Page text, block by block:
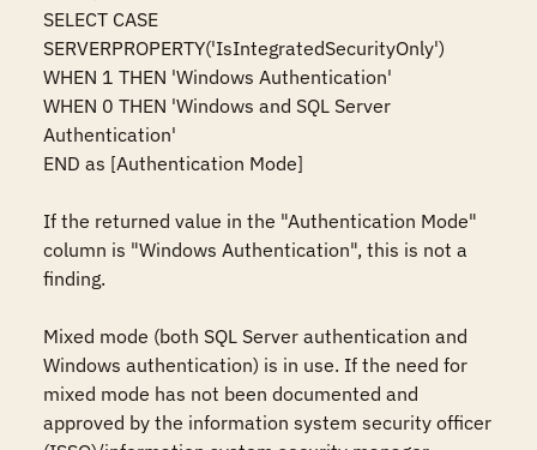
SELECT CASE
SERVERPROPERTY('IsIntegratedSecurityOnly')
WHEN 1 THEN 'Windows Authentication'
WHEN 0 THEN 'Windows and SQL Server
Authentication'
END as [Authentication Mode]
If the returned value in the "Authentication Mode"
column is "Windows Authentication", this is not a
finding.
Mixed mode (both SQL Server authentication and
Windows authentication) is in use. If the need for
mixed mode has not been documented and
approved by the information system security officer